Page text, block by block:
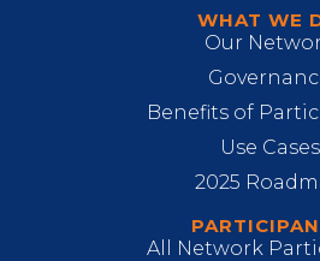
WHAT WE
Our
Benefits of
Use Cases
2025
All Network